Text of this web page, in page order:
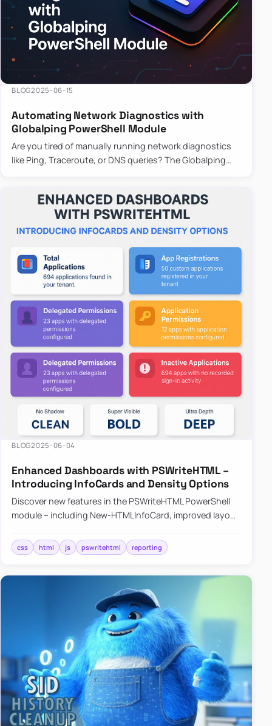
BLOG2025-06-15
Automating Network Diagnostics with
Globalping PowerShell Module
Are you tired of manually running network diagnostics
like Ping, Traceroute, or DNS queries? The Globalping
BLOG2025-06-04
Enhanced Dashboards with PSWriteHTML –
Introducing InfoCards and Density Options
Discover new features in the PSWriteHTML PowerShell
module – including New-HTMLInfoCard, improved layout
shadows f…
css html js pswritehtml reporting